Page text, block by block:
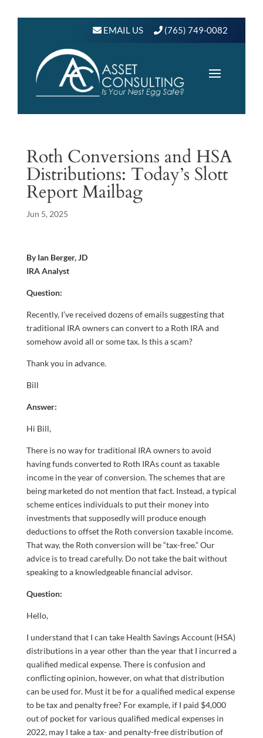
EMAIL US (765) 749-0082
Roth Conversions and HSA
Distributions: Today’s Slott
Report Mailbag
Jun 5, 2025
By Ian Berger, JD
IRA Analyst
Question:
Recently, I’ve received dozens of emails suggesting that
traditional IRA owners can convert to a Roth IRA and
somehow avoid all or some tax. Is this a scam?
Thank you in advance.
Bill
Answer:
Hi Bill,
There is no way for traditional IRA owners to avoid
having funds converted to Roth IRAs count as taxable
income in the year of conversion. The schemes that are
being marketed do not mention that fact. Instead, a typical
scheme entices individuals to put their money into
investments that supposedly will produce enough
deductions to offset the Roth conversion taxable income.
That way, the Roth conversion will be “tax-free.” Our
advice is to tread carefully. Do not take the bait without
speaking to a knowledgeable financial advisor.
Question:
Hello,
I understand that I can take Health Savings Account (HSA)
distributions in a year other than the year that I incurred a
qualified medical expense. There is confusion and
conflicting opinion, however, on what that distribution
can be used for. Must it be for a qualified medical expense
to be tax and penalty free? For example, if I paid $4,000
out of pocket for various qualified medical expenses in
2022, may I take a tax- and penalty-free distribution of